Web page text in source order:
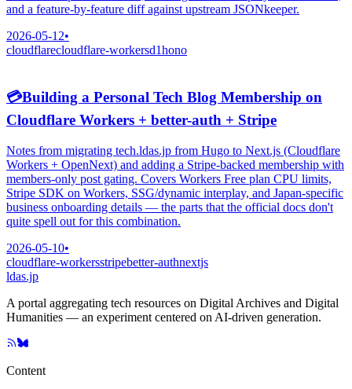
and a feature-by-feature diff against upstream JSONkeeper.
2026-05-12•
cloudflarecloudflare-workersd1hono
💳Building a Personal Tech Blog Membership on
Cloudflare Workers + better-auth + Stripe
Notes from migrating tech.ldas.jp from Hugo to Next.js (Cloudflare
Workers + OpenNext) and adding a Stripe-backed membership with
members-only post gating. Covers Workers Free plan CPU limits,
Stripe SDK on Workers, SSG/dynamic interplay, and Japan-specific
business onboarding details — the parts that the official docs don't
quite spell out for this combination.
2026-05-10•
cloudflare-workersstripebetter-authnextjs
ldas.jp
A portal aggregating tech resources on Digital Archives and Digital
Humanities — an experiment centered on AI-driven generation.
Content